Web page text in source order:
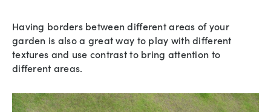
Having borders between different areas of your
garden is also a great way to play with different
textures and use contrast to bring attention to
different areas.